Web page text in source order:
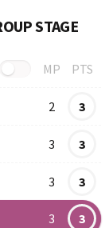
STAGE
MP PTS
2 3
3 3
3 3
3 3